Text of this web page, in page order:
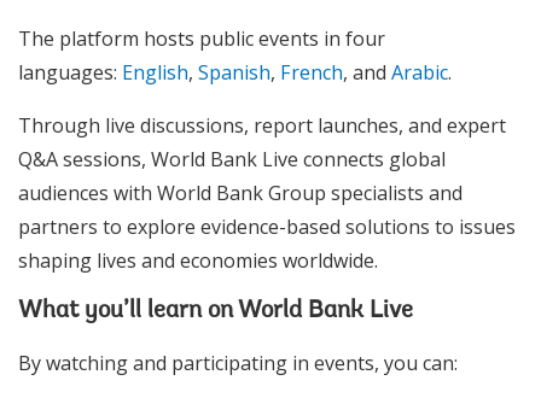
The platform hosts public events in four
languages: English, Spanish, French, and Arabic.
Through live discussions, report launches, and expert
Q&A sessions, World Bank Live connects global
audiences with World Bank Group specialists and
partners to explore evidence-based solutions to issues
shaping lives and economies worldwide.
What you’ll learn on World Bank Live
By watching and participating in events, you can: